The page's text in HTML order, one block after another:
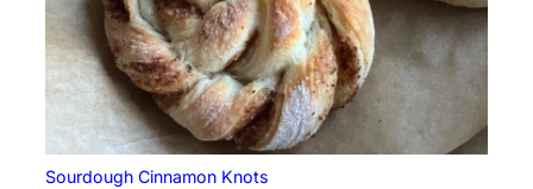
Sourdough Cinnamon Knots